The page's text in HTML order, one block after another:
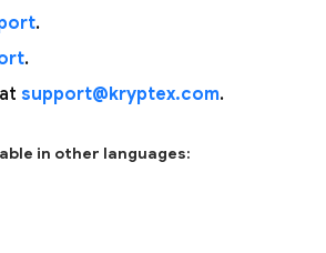
.
.
support@kryptex.com.
in other languages: